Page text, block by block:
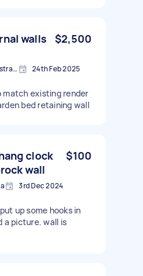
walls
$2,500
South Perth WA 6151, Australia 24th Feb 2025
match existing render
bed retaining wall
clock
wall
$100
3rd Dec 2024
up some hooks in
a picture. wall is